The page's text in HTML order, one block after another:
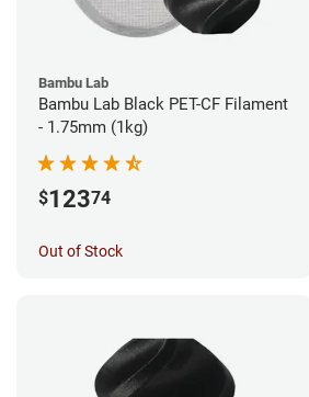
Bambu Lab
Bambu Lab Black PET-CF Filament
- 1.75mm (1kg)
$12374
Out of Stock